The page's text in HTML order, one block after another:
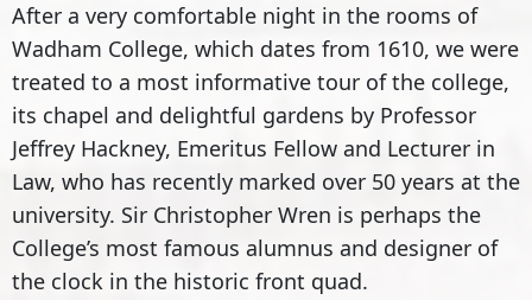
After a very comfortable night in the rooms of
Wadham College, which dates from 1610, we were
treated to a most informative tour of the college,
its chapel and delightful gardens by Professor
Jeffrey Hackney, Emeritus Fellow and Lecturer in
Law, who has recently marked over 50 years at the
university. Sir Christopher Wren is perhaps the
College’s most famous alumnus and designer of
the clock in the historic front quad.